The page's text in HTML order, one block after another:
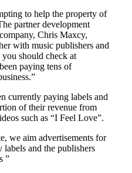
to help the property of
partner development
Chris Maxcy,
with music publishers and
you should check at
paying tens of
currently paying labels and
of their revenue from
such as “I Feel Love”.
we aim advertisements for
labels and the publishers
”